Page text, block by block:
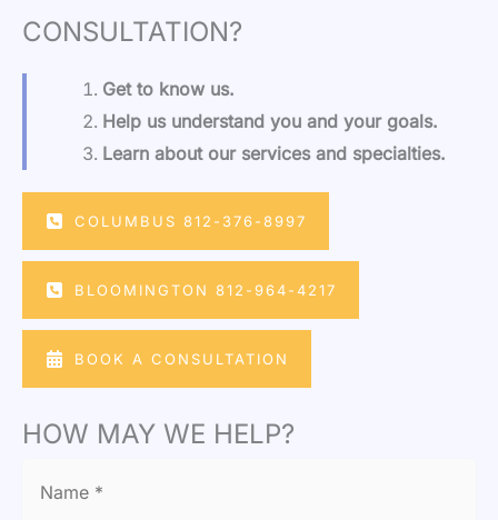
CONSULTATION?
Get to know us.
Help us understand you and your goals.
Learn about our services and specialties.
COLUMBUS 812-376-8997
BLOOMINGTON 812-964-4217
BOOK A CONSULTATION
HOW MAY WE HELP?